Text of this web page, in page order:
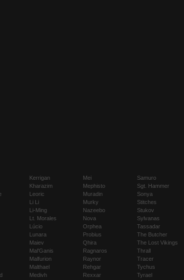
Kerrigan
Kharazim
Leoric
Li Li
Li-Ming
Lt. Morales
Lúcio
Lunara
Maiev
Mal'Ganis
Malfurion
Malthael
Medivh
Mei
Mephisto
Muradin
Murky
Nazeebo
Nova
Orphea
Probius
Qhira
Ragnaros
Raynor
Rehgar
Rexxar
Samuro
Sgt. Hammer
Sonya
Stitches
Stukov
Sylvanas
Tassadar
The Butcher
The Lost Vikings
Thrall
Tracer
Tychus
Tyrael